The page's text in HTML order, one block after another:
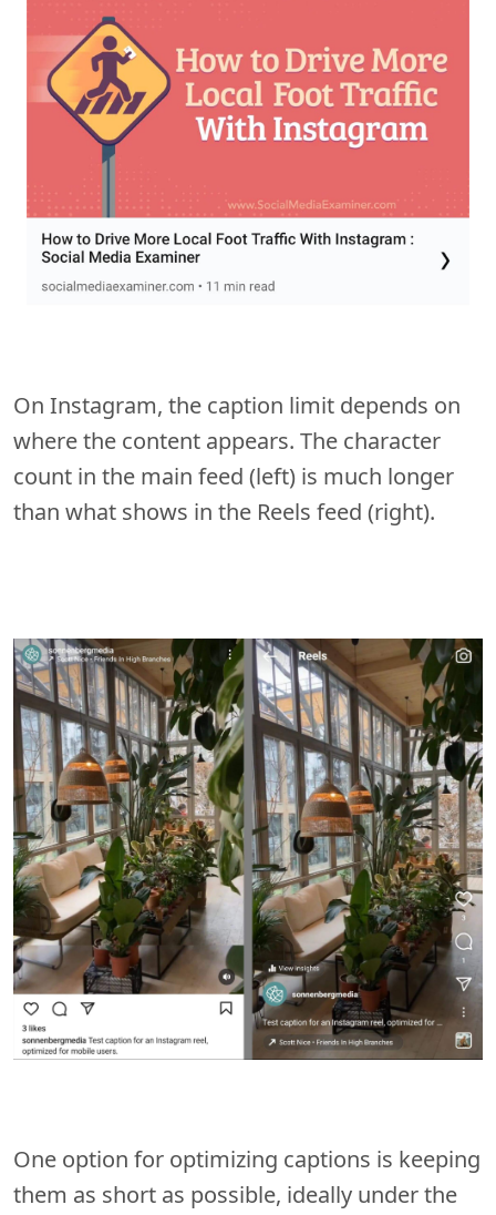
On Instagram, the caption limit depends on
where the content appears. The character
count in the main feed (left) is much longer
than what shows in the Reels feed (right).
One option for optimizing captions is keeping
them as short as possible, ideally under the